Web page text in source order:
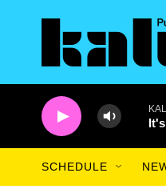
SCHEDULE